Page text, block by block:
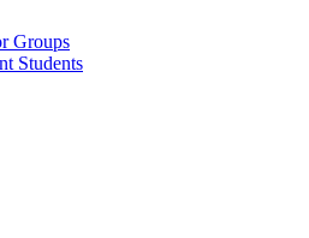
Groups
Students